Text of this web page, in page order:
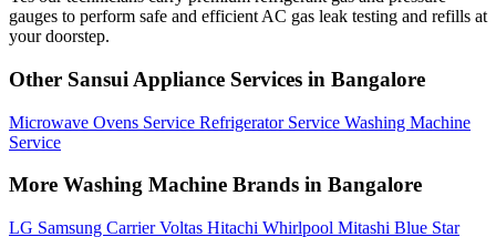
gauges to perform safe and efficient AC gas leak testing and refills at
your doorstep.
Other Sansui Appliance Services in Bangalore
Microwave Ovens Service Refrigerator Service Washing Machine
Service
More Washing Machine Brands in Bangalore
LG Samsung CarrierVoltas Hitachi Whirlpool Mitashi Blue Star